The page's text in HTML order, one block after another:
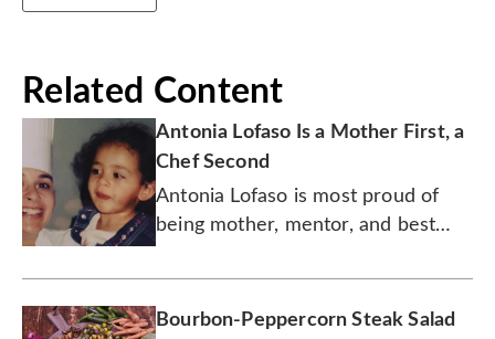
Related Content
Antonia Lofaso Is a Mother First, a
Chef Second
Antonia Lofaso is most proud of
being mother, mentor, and best
Bourbon-Peppercorn Steak Salad